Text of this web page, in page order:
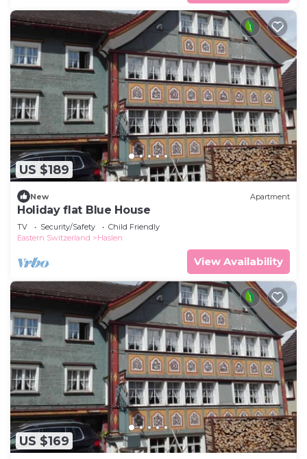
US $189
New Apartment
Holiday flat Blue House
TV Security/Safety
Child Friendly
Eastern Switzerland
Haslen
View Availability
US $169